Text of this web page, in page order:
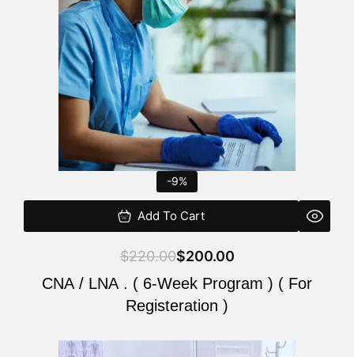
-9%
Add To Cart
$220.00$200.00
CNA / LNA . ( 6-Week Program ) ( For
Registeration )